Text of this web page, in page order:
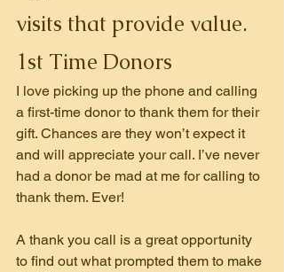
visits that provide value.
1st Time Donors
I love picking up the phone and calling
a first-time donor to thank them for their
gift. Chances are they won’t expect it
and will appreciate your call. I’ve never
had a donor be mad at me for calling to
thank them. Ever!
A thank you call is a great opportunity
to find out what prompted them to make